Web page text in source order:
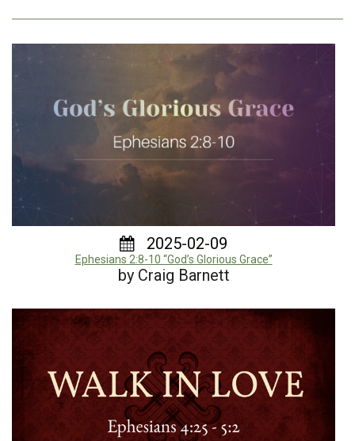
2025-02-09
Ephesians 2:8-10 “God’s Glorious Grace”
by Craig Barnett